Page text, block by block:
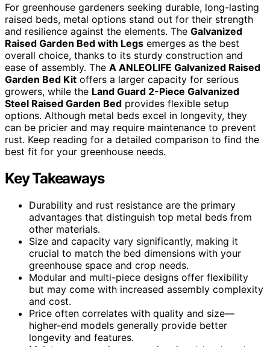
For greenhouse gardeners seeking durable, long-lasting
raised beds, metal options stand out for their strength
and resilience against the elements. The Galvanized
Raised Garden Bed with Legs emerges as the best
overall choice, thanks to its sturdy construction and
ease of assembly. The A ANLEOLIFE Galvanized Raised
Garden Bed Kit offers a larger capacity for serious
growers, while the Land Guard 2-Piece Galvanized
Steel Raised Garden Bed provides flexible setup
options. Although metal beds excel in longevity, they
can be pricier and may require maintenance to prevent
rust. Keep reading for a detailed comparison to find the
best fit for your greenhouse needs.
Key Takeaways
Durability and rust resistance are the primary
advantages that distinguish top metal beds from
other materials.
Size and capacity vary significantly, making it
crucial to match the bed dimensions with your
greenhouse space and crop needs.
Modular and multi-piece designs offer flexibility
but may come with increased assembly complexity
and cost.
Price often correlates with quality and size—
higher-end models generally provide better
longevity and features.